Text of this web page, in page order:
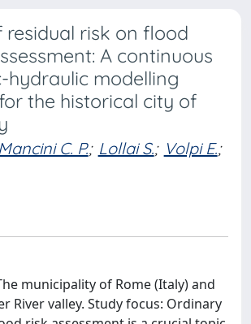
residual risk on flood
A continuous
hydraulic modelling
the historical city of
Mancini C. P.; Lollai S.; Volpi E.;
municipality of Rome (Italy) and
River valley. Study focus: Ordinary